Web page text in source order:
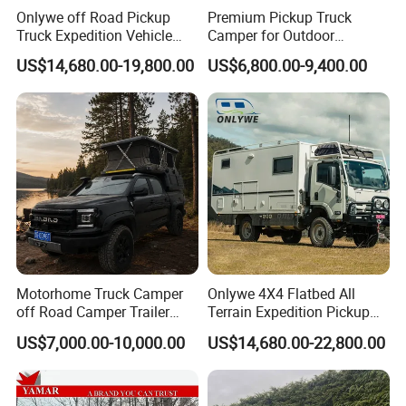
Onlywe off Road Pickup
Truck Expedition Vehicle
Truck Box Camper Van
Shower
US$14,680.00-19,800.00
Premium Pickup Truck
Camper for Outdoor
Adventure
US$6,800.00-9,400.00
Motorhome Truck Camper
off Road Camper Trailer
with Kitchen Galley and AC
for Full Size Pickup
US$7,000.00-10,000.00
Onlywe 4X4 Flatbed All
Terrain Expedition Pickup
Camper Tsuzu Truck
Campers
US$14,680.00-22,800.00